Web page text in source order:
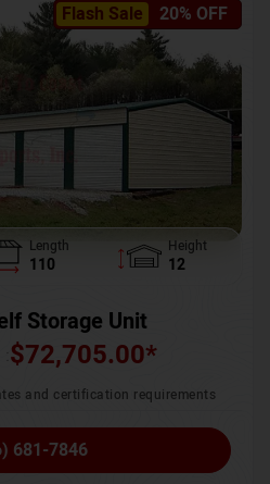
Flash Sale 20% OFF
Length
110
Height
12
Storage Unit
$72,705.00*
and certification requirements
681-7846